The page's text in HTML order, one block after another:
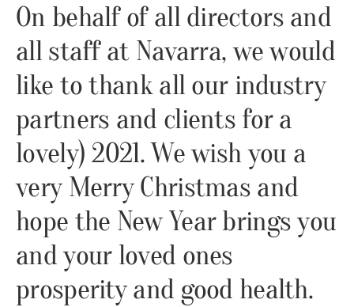
On behalf of all directors and
all staff at Navarra, we would
like to thank all our industry
partners and clients for a
lovely) 2021. We wish you a
very Merry Christmas and
hope the New Year brings you
and your loved ones
prosperity and good health.